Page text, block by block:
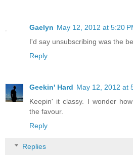
Gaelyn May 12, 2012 at 5:20
I'd say unsubscribing was the
Reply
Geekin' Hard May 12, 2012 at
Keepin' it classy. I wonder
the favour.
Reply
Replies